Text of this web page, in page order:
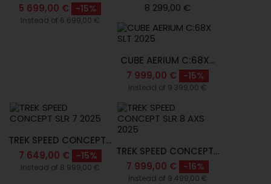
5 699,00 €
-15%
Instead of 6 699,00 €
8 299,00 €
CUBE AERIUM C:68X...
7 999,00 €
-15%
Instead of 9 399,00 €
TREK SPEED CONCEPT...
7 649,00 €
-15%
Instead of 8 999,00 €
TREK SPEED CONCEPT...
7 999,00 €
-16%
Instead of 9 499,00 €